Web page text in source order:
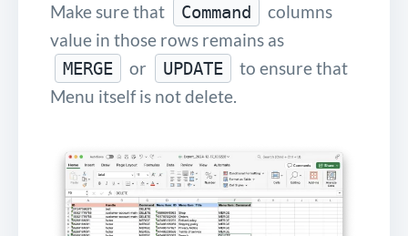
Make sure that
Command
columns
value in those rows remains as
MERGE or UPDATE
to ensure that
Menu itself is not delete.